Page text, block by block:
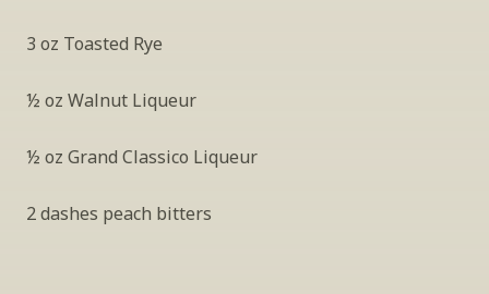
3 oz Toasted Rye
½ oz Walnut Liqueur
½ oz Grand Classico Liqueur
2 dashes peach bitters